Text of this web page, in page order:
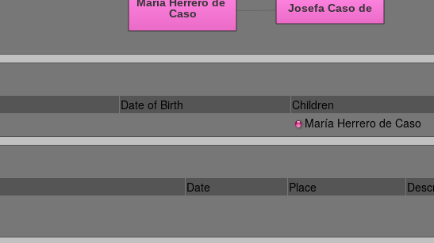
Date of Birth
Children
María Herrero de Caso
Date Place